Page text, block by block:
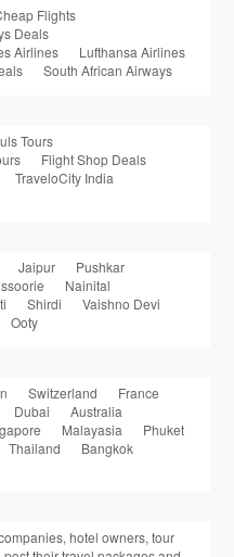
Flights
Deals
Airlines
Lufthansa Airlines
South African Airways
Tours
Flight Shop Deals
TraveloCity India
Jaipur
Pushkar
Nainital
Shirdi
Vaishno Devi
Ooty
Switzerland
France
Dubai
Australia
Malayasia
Phuket
Thailand
Bangkok
hotel owners, tour